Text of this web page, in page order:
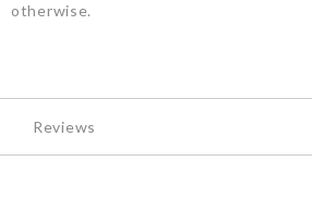
otherwise.
Reviews